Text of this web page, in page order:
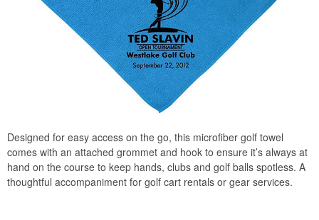
Designed for easy access on the go, this microfiber golf towel
comes with an attached grommet and hook to ensure it’s always at
hand on the course to keep hands, clubs and golf balls spotless. A
thoughtful accompaniment for golf cart rentals or gear services.